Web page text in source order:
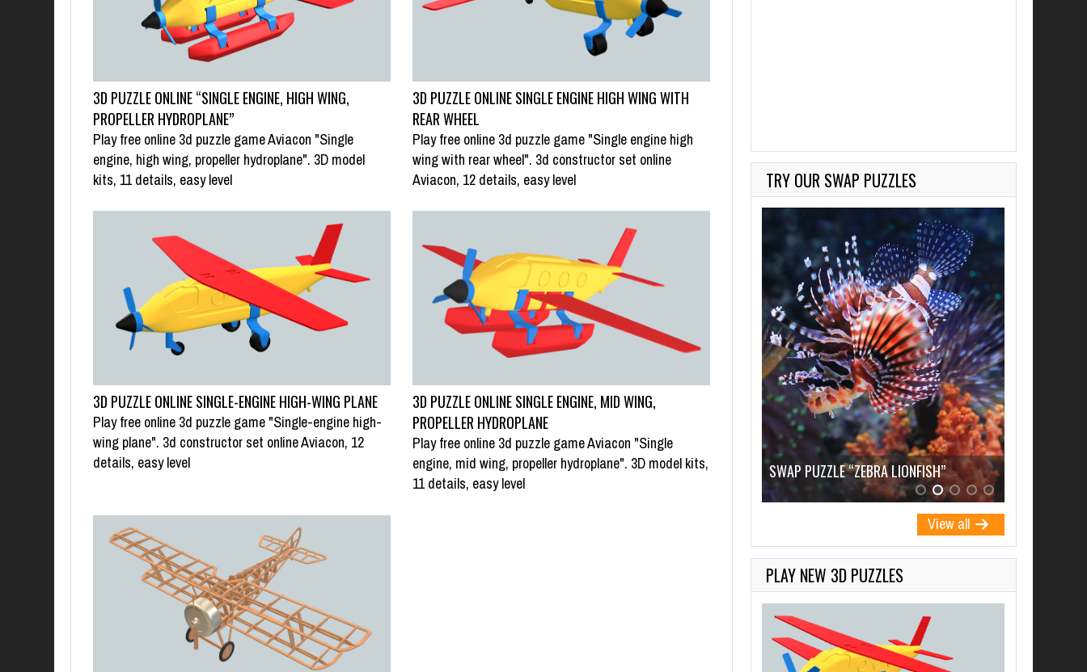
3D PUZZLE ONLINE “SINGLE ENGINE, HIGH WING,
PROPELLER HYDROPLANE”
Play free online 3d puzzle game Aviacon "Single
engine, high wing, propeller hydroplane". 3D model
kits, 11 details, easy level
3D PUZZLE ONLINE SINGLE ENGINE HIGH WING WITH
REAR WHEEL
Play free online 3d puzzle game "Single engine high
wing with rear wheel". 3d constructor set online
Aviacon, 12 details, easy level
3D PUZZLE ONLINE SINGLE-ENGINE HIGH-WING PLANE
Play free online 3d puzzle game "Single-engine high-
wing plane". 3d constructor set online Aviacon, 12
details, easy level
3D PUZZLE ONLINE SINGLE ENGINE, MID WING,
PROPELLER HYDROPLANE
Play free online 3d puzzle game Aviacon "Single
engine, mid wing, propeller hydroplane". 3D model kits,
11 details, easy level
TRY OUR SWAP PUZZLES
SWAP PUZZLE “GREEN PARROT” SWAP PUZZLE “ZEBRA LIONFISH” SWAP PUZZLE “PRAGUE, CZECH”
View all
PLAY NEW 3D PUZZLES